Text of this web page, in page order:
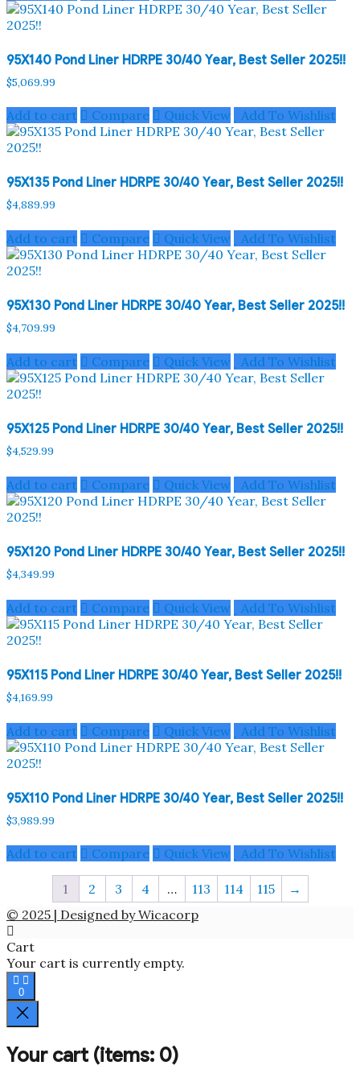
95X140 Pond Liner HDRPE 30/40 Year, Best Seller 2025!!
$5,069.99
Add to cart Compare Quick View Add To Wishlist
95X135 Pond Liner HDRPE 30/40 Year, Best Seller 2025!!
$4,889.99
Add to cart Compare Quick View Add To Wishlist
95X130 Pond Liner HDRPE 30/40 Year, Best Seller 2025!!
$4,709.99
Add to cart Compare Quick View Add To Wishlist
95X125 Pond Liner HDRPE 30/40 Year, Best Seller 2025!!
$4,529.99
Add to cart Compare Quick View Add To Wishlist
95X120 Pond Liner HDRPE 30/40 Year, Best Seller 2025!!
$4,349.99
Add to cart Compare Quick View Add To Wishlist
95X115 Pond Liner HDRPE 30/40 Year, Best Seller 2025!!
$4,169.99
Add to cart Compare Quick View Add To Wishlist
95X110 Pond Liner HDRPE 30/40 Year, Best Seller 2025!!
$3,989.99
Add to cart Compare Quick View Add To Wishlist
1 2 3 4 … 113 114 115
→
© 2025 | Designed by Wicacorp
Cart
Your cart is currently empty.
0
Your cart (items: 0)